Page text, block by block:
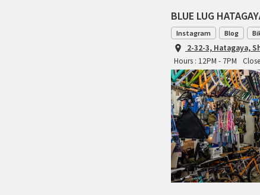
BLUE LUG
Instagram Blog
2-32-3, Hatagaya,
Hours : 12PM - 7PM